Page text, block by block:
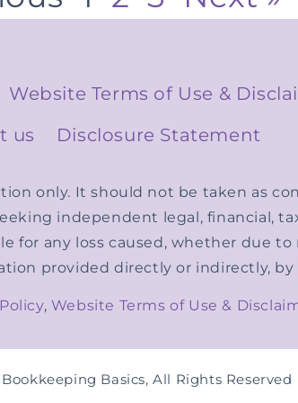
Website Terms of Use &
us
Disclosure Statement
only. It should not be taken as
independent legal, financial,
for any loss caused, whether due
provided directly or indirectly, by
, Website Terms of Use &
Basics, All Rights Reserved